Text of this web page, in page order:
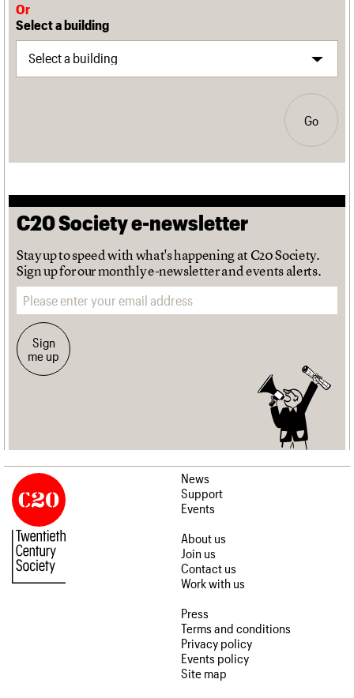
Or
Select a building
Go
C20 Society e-newsletter
Stay up to speed with what's happening at C20 Society.
Sign up for our monthly e-newsletter and events alerts.
Email address
Sign
me up
News
Support
Events
About us
Join us
Contact us
Work with us
Press
Terms and conditions
Privacy policy
Events policy
Site map